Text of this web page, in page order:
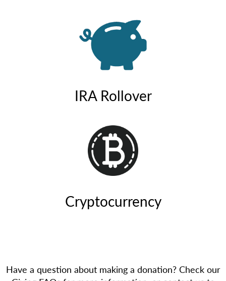
IRA Rollover
Cryptocurrency
Have a question about making a donation? Check our